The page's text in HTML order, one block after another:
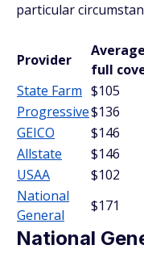
particular
Provider
full
State Farm $105
Progressive$136
GEICO
$146
Allstate
$146
USAA
$102
National
General
$171
National